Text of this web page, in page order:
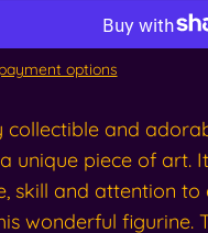
options
collectible and
unique piece of art.
skill and attention
wonderful figurine.